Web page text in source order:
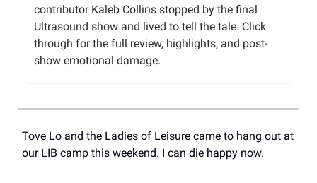
contributor Kaleb Collins stopped by the final
Ultrasound show and lived to tell the tale. Click
through for the full review, highlights, and post-
show emotional damage.
Tove Lo and the Ladies of Leisure came to hang out at
our LIB camp this weekend. I can die happy now.